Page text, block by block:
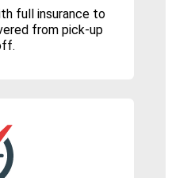
full insurance to
from pick-up